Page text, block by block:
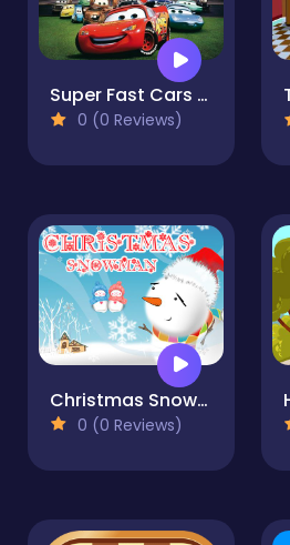
Super Fast Cars Coloring
0 (0 Reviews)
Christmas Snowman Puzzle
0 (0 Reviews)